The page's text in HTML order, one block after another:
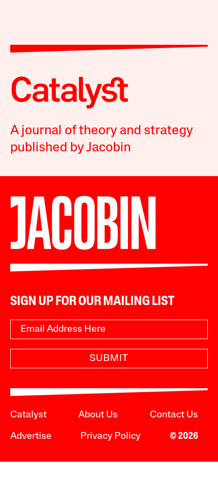
A journal of theory and strategy
published by Jacobin
SIGN UP FOR OUR MAILING LIST
SUBMIT
Catalyst About Us Contact Us
Advertise Privacy Policy © 2026